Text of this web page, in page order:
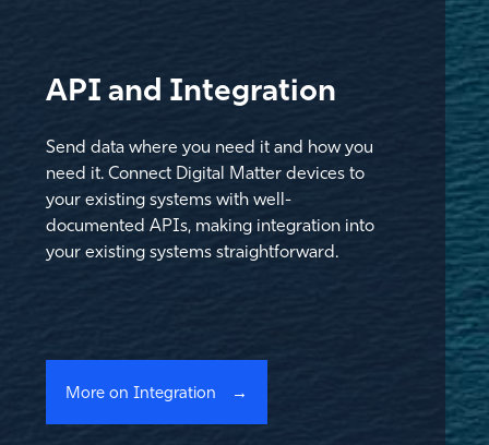
API and Integration
Send data where you need it and how you
need it. Connect Digital Matter devices to
your existing systems with well-
documented APIs, making integration into
your existing systems straightforward.
More on Integration